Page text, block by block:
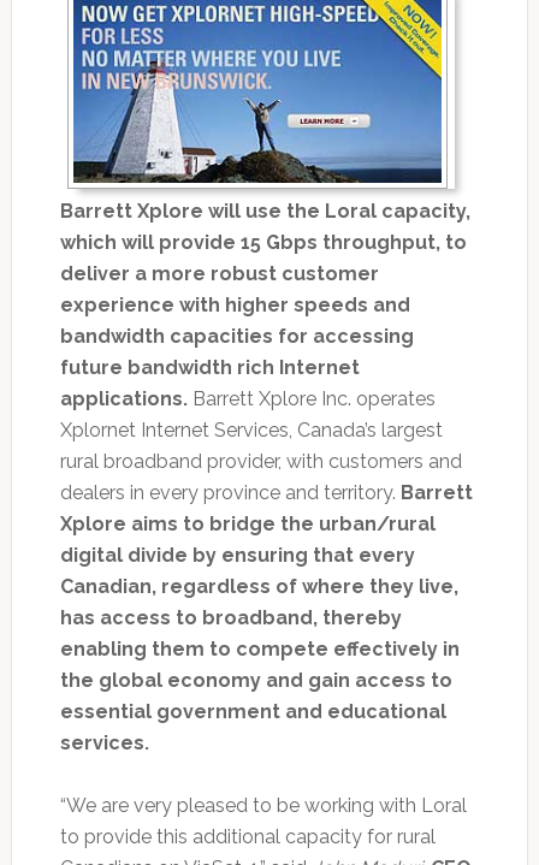
Barrett Xplore will use the Loral capacity,
which will provide 15 Gbps throughput, to
deliver a more robust customer
experience with higher speeds and
bandwidth capacities for accessing
future bandwidth rich Internet
applications.Barrett Xplore Inc. operates
Xplornet Internet Services, Canada’s largest
rural broadband provider, with customers and
dealers in every province and territory. Barrett
Xplore aims to bridge the urban/rural
digital divide by ensuring that every
Canadian, regardless of where they live,
has access to broadband, thereby
enabling them to compete effectively in
the global economy and gain access to
essential government and educational
services.
“We are very pleased to be working with Loral
to provide this additional capacity for rural